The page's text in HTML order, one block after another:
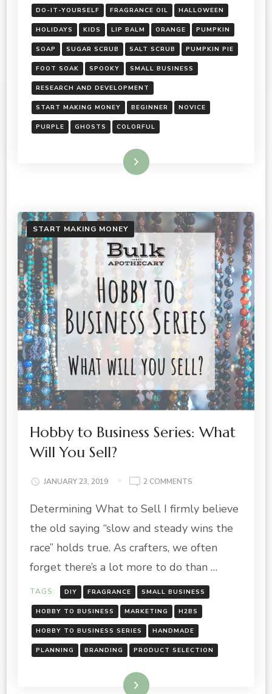
DO-IT-YOURSELF FRAGRANCE OIL HALLOWEEN
HOLIDAYS KIDS LIP BALM ORANGE PUMPKIN
SOAP SUGAR SCRUB SALT SCRUB PUMPKIN PIE
FOOT SOAK SPOOKY SMALL BUSINESS
RESEARCH AND DEVELOPMENT
START MAKING MONEY BEGINNER NOVICE
PURPLE GHOSTS COLORFUL
Read More
START MAKING MONEY
Hobby to Business Series: What
Will You Sell?
JANUARY 23, 2019 2 COMMENTS
TO
SERIES:
WHAT
YOU
Determining What to Sell I firmly believe
the old saying “slow and steady wins the
race” holds true. As crafters, we often
forget there’s a lot more to do than …
TAGS: DIY FRAGRANCE SMALL BUSINESS
HOBBY TO BUSINESS MARKETING H2BS
HOBBY TO BUSINESS SERIES HANDMADE
PLANNING BRANDING PRODUCT SELECTION
Read More